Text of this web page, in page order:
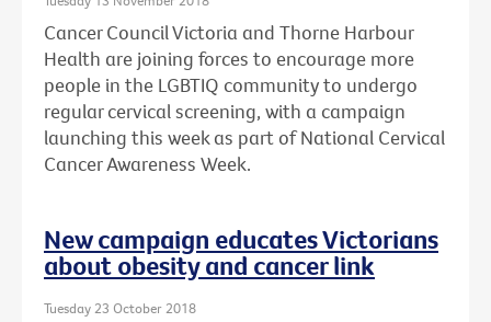
Cancer Council Victoria and Thorne Harbour
Health are joining forces to encourage more
people in the LGBTIQ community to undergo
regular cervical screening, with a campaign
launching this week as part of National Cervical
Cancer Awareness Week.
New campaign educates Victorians
about obesity and cancer link
Tuesday 23 October 2018